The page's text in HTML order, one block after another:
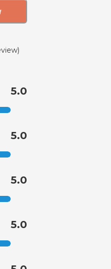
)
5.0
5.0
5.0
5.0